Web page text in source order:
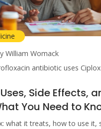
William Womack
antibiotic uses
Side Effects,
You Need to
what it treats, how to use it,